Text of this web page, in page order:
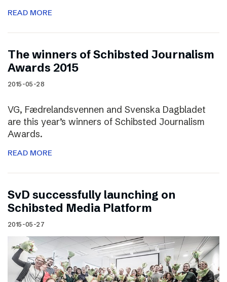
READ MORE
The winners of Schibsted Journalism
Awards 2015
2015-05-28
VG, Fædrelandsvennen and Svenska Dagbladet
are this year’s winners of Schibsted Journalism
Awards.
READ MORE
SvD successfully launching on
Schibsted Media Platform
2015-05-27